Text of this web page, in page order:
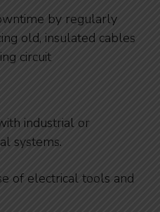
by regularly
old, insulated cables
circuit
industrial or
systems.
of electrical tools and